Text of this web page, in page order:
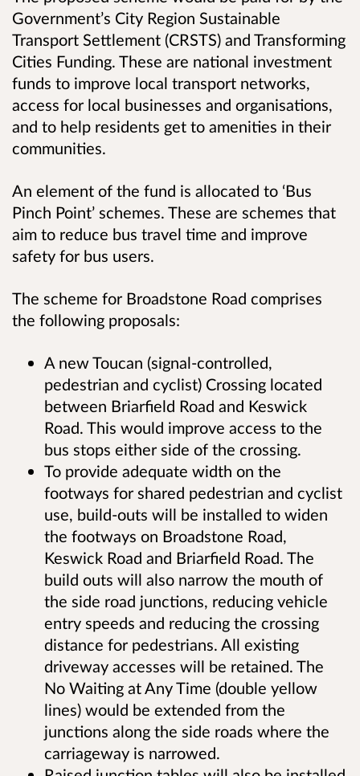
Government’s City Region Sustainable
Transport Settlement (CRSTS) and Transforming
Cities Funding. These are national investment
funds to improve local transport networks,
access for local businesses and organisations,
and to help residents get to amenities in their
communities.
An element of the fund is allocated to ‘Bus
Pinch Point’ schemes. These are schemes that
aim to reduce bus travel time and improve
safety for bus users.
The scheme for Broadstone Road comprises
the following proposals:
A new Toucan (signal-controlled,
pedestrian and cyclist) Crossing located
between Briarfield Road and Keswick
Road. This would improve access to the
bus stops either side of the crossing.
To provide adequate width on the
footways for shared pedestrian and cyclist
use, build-outs will be installed to widen
the footways on Broadstone Road,
Keswick Road and Briarfield Road. The
build outs will also narrow the mouth of
the side road junctions, reducing vehicle
entry speeds and reducing the crossing
distance for pedestrians. All existing
driveway accesses will be retained. The
No Waiting at Any Time (double yellow
lines) would be extended from the
junctions along the side roads where the
carriageway is narrowed.